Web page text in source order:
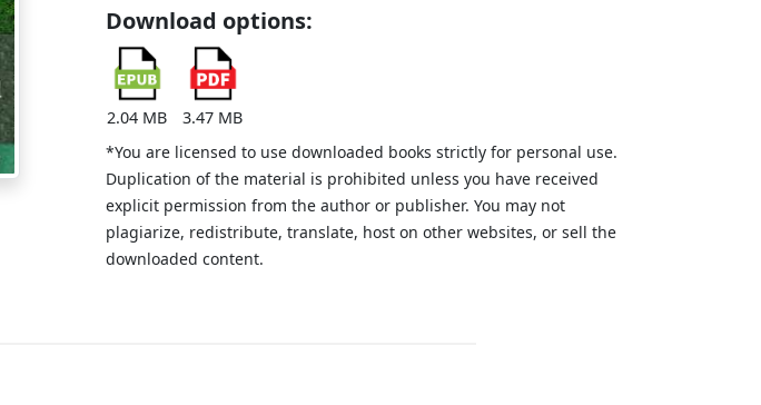
Download options:
2.04 MB
3.47 MB
*You are licensed to use downloaded books strictly for personal use.
Duplication of the material is prohibited unless you have received
explicit permission from the author or publisher. You may not
plagiarize, redistribute, translate, host on other websites, or sell the
downloaded content.